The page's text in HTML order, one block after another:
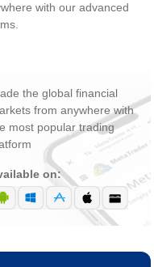
with our advanced
the global financial
from anywhere with
most popular trading
on: